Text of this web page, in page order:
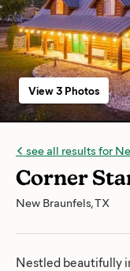
see all results for
Corner
New Braunfels, TX
View 3 Photos
Nestled beautifully